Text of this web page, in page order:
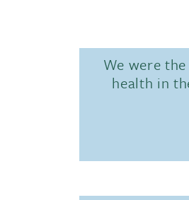
We were
health in